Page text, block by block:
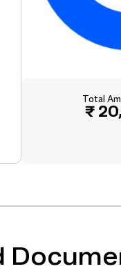
Total
₹